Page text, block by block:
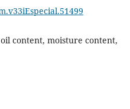
content, moisture content,